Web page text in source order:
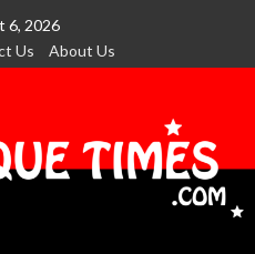
6, 2026
Us About Us